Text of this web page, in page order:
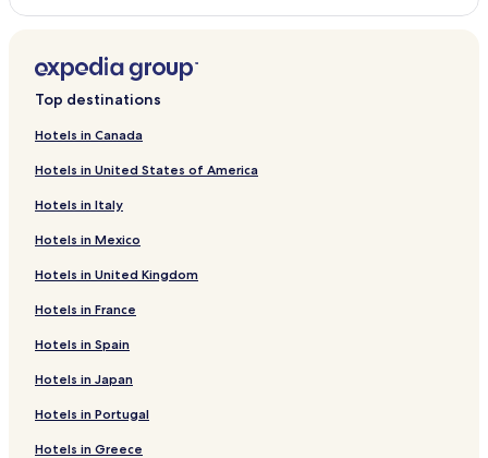
Top destinations
Hotels in Canada
Hotels in United States of America
Hotels in Italy
Hotels in Mexico
Hotels in United Kingdom
Hotels in France
Hotels in Spain
Hotels in Japan
Hotels in Portugal
Hotels in Greece